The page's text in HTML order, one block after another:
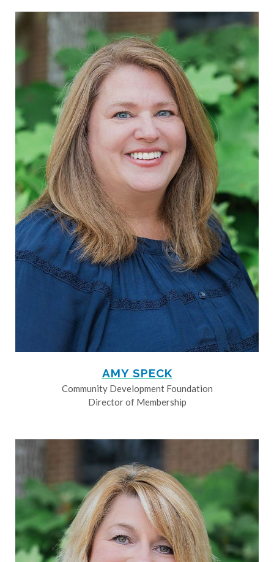
AMY SPECK
Community Development Foundation
Director of Membership